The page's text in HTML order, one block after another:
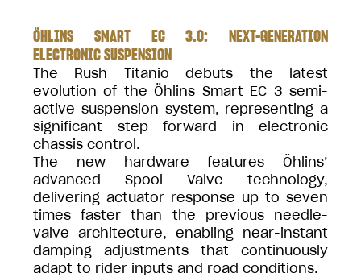
ÖHLINS SMART EC 3.0: NEXT-GENERATION
ELECTRONIC SUSPENSION
The Rush Titanio debuts the latest
evolution of the Öhlins Smart EC 3 semi-
active suspension system, representing a
significant step forward in electronic
chassis control.
The new hardware features Öhlins’
advanced Spool Valve technology,
delivering actuator response up to seven
times faster than the previous needle-
valve architecture, enabling near-instant
damping adjustments that continuously
adapt to rider inputs and road conditions.